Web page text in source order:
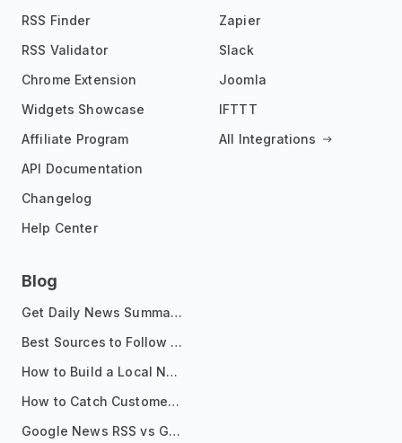
RSS Finder
RSS Validator
Chrome Extension
Widgets Showcase
Affiliate Program
API Documentation
Changelog
Help Center
Zapier
Slack
Joomla
IFTTT
All Integrations
Blog
Get Daily News Summaries About Any Topic in Telegram, Discord, Slack, and Email
Best Sources to Follow for Crypto News in Your Reader (2026)
How to Build a Local News Hub That Updates Itself
How to Catch Customer Problems Before They Become Support Tickets
Google News RSS vs Google Alerts: Which Is Better for News Monitoring?